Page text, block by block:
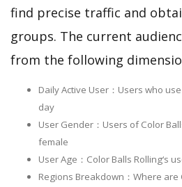
find precise traffic and
groups. The current
from the following
Daily Active User：Users who
day
User Gender：Users of Color
female
User Age：Color Balls Rolling‘s
Regions Breakdown：Where are